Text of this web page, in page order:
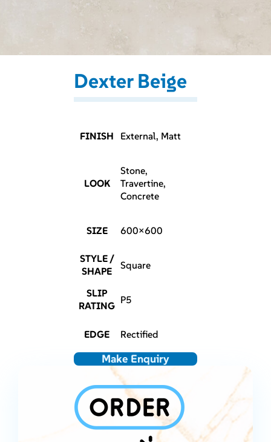
Dexter Beige
FINISH External, Matt
LOOK
Stone,
Travertine,
Concrete
SIZE 600×600
STYLE /
SHAPE
Square
SLIP
RATING P5
EDGE Rectified
Make Enquiry